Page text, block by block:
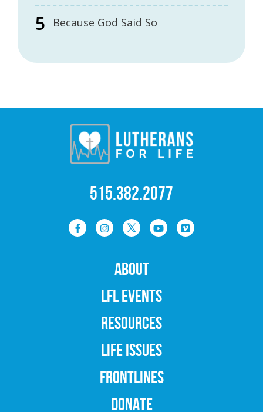
Because God Said So
515.382.2077
ABOUT
LFL EVENTS
RESOURCES
LIFE ISSUES
FRONTLINES
DONATE